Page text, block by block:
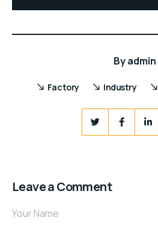
Byadmin
Factory Industry
Leave a Comment
Your Name